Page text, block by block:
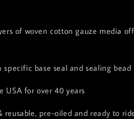
of woven cotton gauze media
base seal and sealing bead
USA for over 40 years
reusable, pre-oiled and ready to